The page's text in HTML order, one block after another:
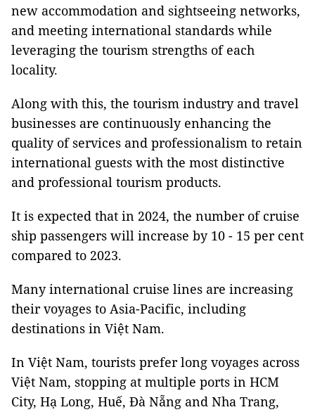
new accommodation and sightseeing networks,
and meeting international standards while
leveraging the tourism strengths of each
locality.
Along with this, the tourism industry and travel
businesses are continuously enhancing the
quality of services and professionalism to retain
international guests with the most distinctive
and professional tourism products.
It is expected that in 2024, the number of cruise
ship passengers will increase by 10 - 15 per cent
compared to 2023.
Many international cruise lines are increasing
their voyages to Asia-Pacific, including
destinations in Việt Nam.
In Việt Nam, tourists prefer long voyages across
Việt Nam, stopping at multiple ports in HCM
City, Hạ Long, Huế, Đà Nẵng and Nha Trang,